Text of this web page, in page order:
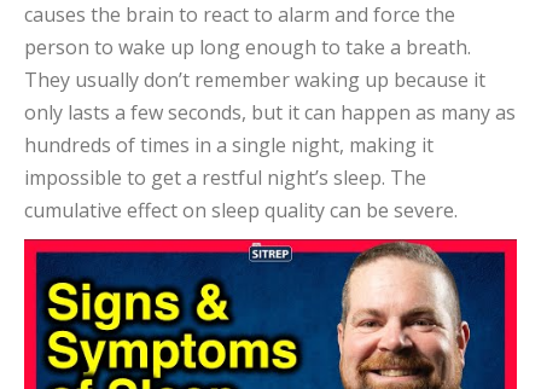
causes the brain to react to alarm and force the
person to wake up long enough to take a breath.
They usually don’t remember waking up because it
only lasts a few seconds, but it can happen as many as
hundreds of times in a single night, making it
impossible to get a restful night’s sleep. The
cumulative effect on sleep quality can be severe.